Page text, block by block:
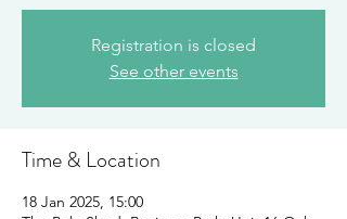
Registration is closed
See other events
Time & Location
18 Jan 2025, 15:00